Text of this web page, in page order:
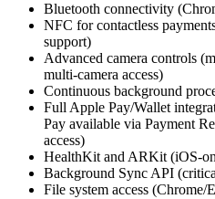
Bluetooth connectivity
NFC for contactless
support)
Advanced camera controls
multi-camera access)
Continuous background
Full Apple Pay/Wallet
Pay available via Payment
access)
HealthKit and ARKit (iOS-
Background Sync API
File system access (Chrome/